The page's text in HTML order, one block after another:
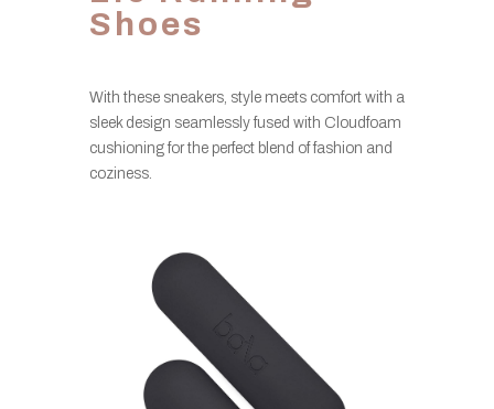
Shoes
With these sneakers, style meets comfort with a
sleek design seamlessly fused with Cloudfoam
cushioning for the perfect blend of fashion and
coziness.